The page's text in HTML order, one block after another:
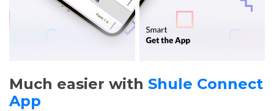
Much easier with Shule Connect
App